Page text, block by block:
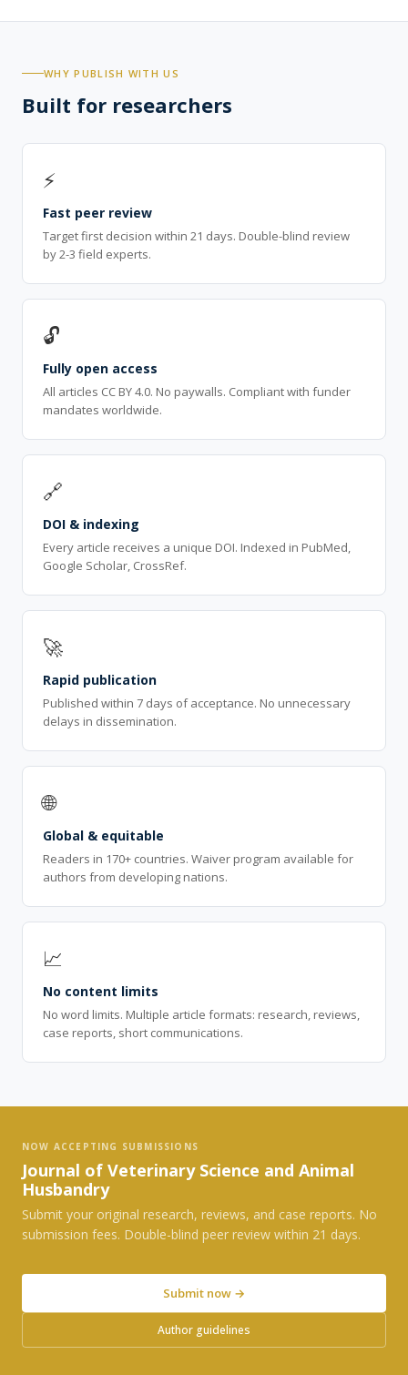
WHY PUBLISH WITH US
Built for researchers
⚡
Fast peer review
Target first decision within 21 days. Double-blind review
by 2-3 field experts.
🔓
Fully open access
All articles CC BY 4.0. No paywalls. Compliant with funder
mandates worldwide.
🔗
DOI & indexing
Every article receives a unique DOI. Indexed in PubMed,
Google Scholar, CrossRef.
🚀
Rapid publication
Published within 7 days of acceptance. No unnecessary
delays in dissemination.
🌐
Global & equitable
Readers in 170+ countries. Waiver program available for
authors from developing nations.
📈
No content limits
No word limits. Multiple article formats: research, reviews,
case reports, short communications.
NOW ACCEPTING SUBMISSIONS
Journal of Veterinary Science and Animal
Husbandry
Submit your original research, reviews, and case reports. No
submission fees. Double-blind peer review within 21 days.
Submit now →
Author guidelines